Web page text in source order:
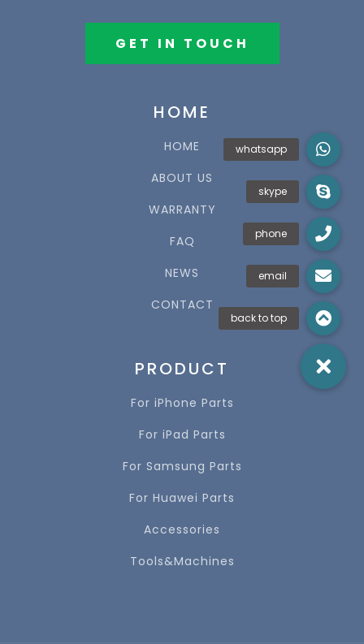
GET IN TOUCH
HOME
HOME
ABOUT US
WARRANTY
FAQ
NEWS
CONTACT
PRODUCT
For iPhone Parts
For iPad Parts
For Samsung Parts
For Huawei Parts
Accessories
Tools&Machines